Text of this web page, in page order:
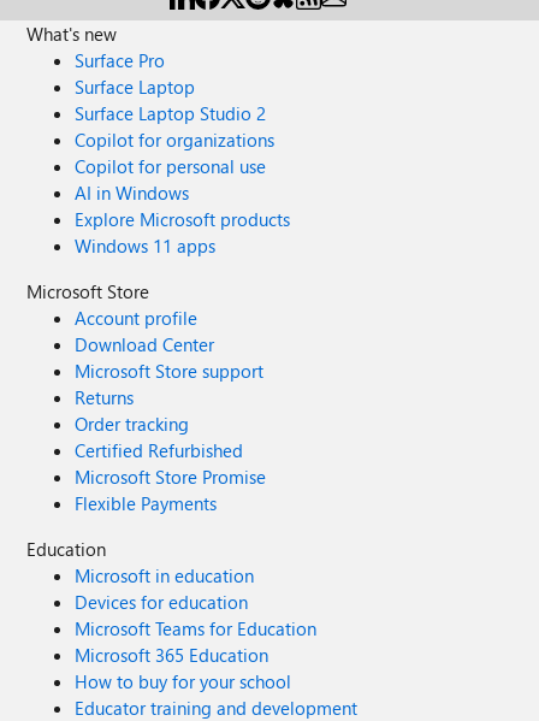
What's new
Surface Pro
Surface Laptop
Surface Laptop Studio 2
Copilot for organizations
Copilot for personal use
AI in Windows
Explore Microsoft products
Windows 11 apps
Microsoft Store
Account profile
Download Center
Microsoft Store support
Returns
Order tracking
Certified Refurbished
Microsoft Store Promise
Flexible Payments
Education
Microsoft in education
Devices for education
Microsoft Teams for Education
Microsoft 365 Education
How to buy for your school
Educator training and development